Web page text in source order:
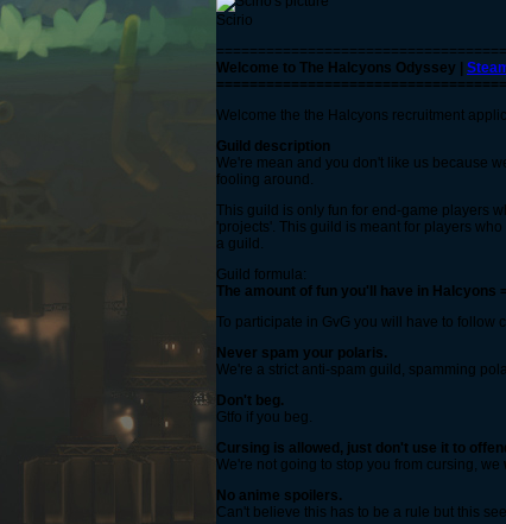
Scirio
Welcome to The Halcyons Odyssey |
Welcome the the Halcyons recruitment
Guild description
We're mean and you don't like us because
fooling around.
This guild is only fun for end-game players
'projects'. This guild is meant for players
a guild.
Guild formula:
The amount of fun you'll have in Halcyons
To participate in GvG you will have to follow
Never spam your polaris.
We're a strict anti-spam guild, spamming
Don't beg.
Gtfo if you beg.
Cursing is allowed, just don't use it to
We're not going to stop you from cursing, we
No anime spoilers.
Can't believe this has to be a rule but this